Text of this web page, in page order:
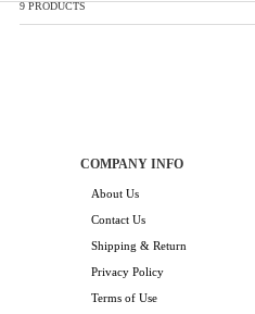
9 PRODUCTS
COMPANY INFO
About Us
Contact Us
Shipping & Return
Privacy Policy
Terms of Use